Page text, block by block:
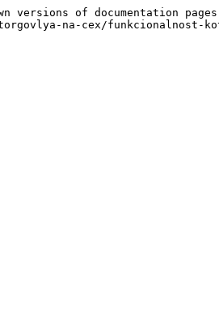
of documentation
na-cex/funkcionalnost-